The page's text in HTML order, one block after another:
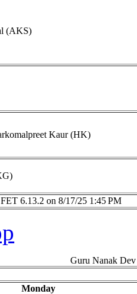
(AKS)
Kaur (HK)
6.13.2 on 8/17/25 1:45 PM
Guru Nanak
Monday